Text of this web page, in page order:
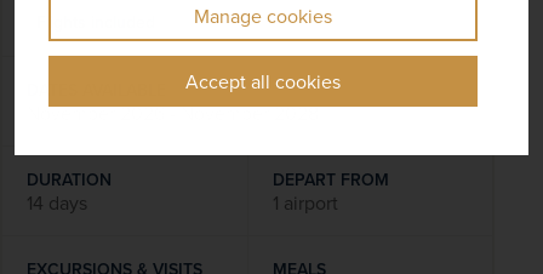
Manage cookies
Accept all cookies
November 2026 - November 2028
DURATION
14 days
DEPART FROM
1 airport
EXCURSIONS & VISITS MEALS